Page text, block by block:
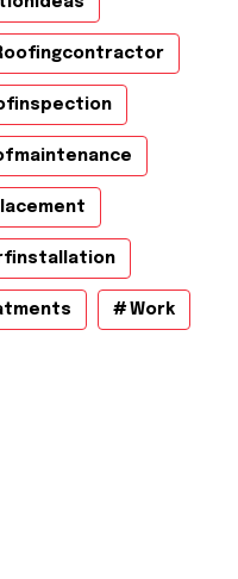
Work